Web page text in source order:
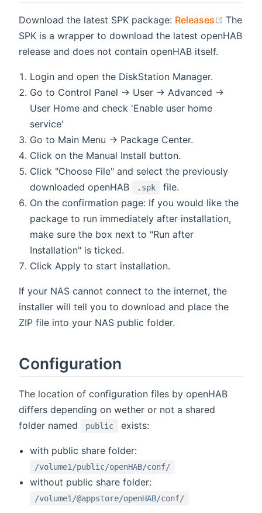
Download the latest SPK package: Releases (opens
The
SPK is a wrapper to download the latest openHAB
release and does not contain openHAB itself.
Login and open the DiskStation Manager.
Go to Control Panel → User → Advanced →
User Home and check 'Enable user home
service'
Go to Main Menu → Package Center.
Click on the Manual Install button.
Click "Choose File" and select the previously
downloaded openHAB
.spk
file.
On the confirmation page: If you would like the
package to run immediately after installation,
make sure the box next to "Run after
Installation" is ticked.
Click Apply to start installation.
If your NAS cannot connect to the internet, the
installer will tell you to download and place the
ZIP file into your NAS public folder.
Configuration
The location of configuration files by openHAB
differs depending on wether or not a shared
folder named
public exists:
with public share folder:
/volume1/public/openHAB/conf/
without public share folder:
/volume1/@appstore/openHAB/conf/